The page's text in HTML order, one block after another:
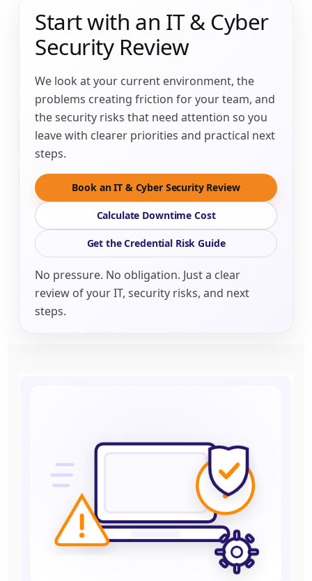
Start with an IT & Cyber
Security Review
We look at your current environment, the
problems creating friction for your team, and
the security risks that need attention so you
leave with clearer priorities and practical next
steps.
Book an IT & Cyber Security Review
Calculate Downtime Cost
Get the Credential Risk Guide
No pressure. No obligation. Just a clear
review of your IT, security risks, and next
steps.